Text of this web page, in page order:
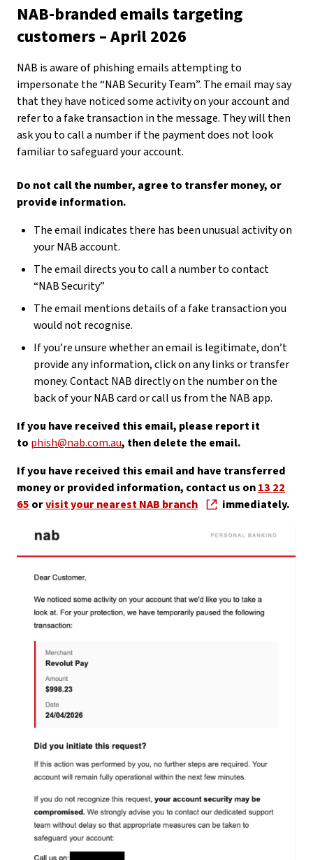
NAB-branded emails targeting
customers – April 2026
NAB is aware of phishing emails attempting to
impersonate the “NAB Security Team”. The email may say
that they have noticed some activity on your account and
refer to a fake transaction in the message. They will then
ask you to call a number if the payment does not look
familiar to safeguard your account.
Do not call the number, agree to transfer money, or
provide information.
The email indicates there has been unusual activity on
your NAB account.
The email directs you to call a number to contact
“NAB Security”
The email mentions details of a fake transaction you
would not recognise.
If you’re unsure whether an email is legitimate, don’t
provide any information, click on any links or transfer
money. Contact NAB directly on the number on the
back of your NAB card or call us from the NAB app.
If you have received this email, please report it
to phish@nab.com.au, then delete the email.
If you have received this email and have transferred
money or provided information, contact us on13 22
65 orvisit your nearest NAB branch immediately.